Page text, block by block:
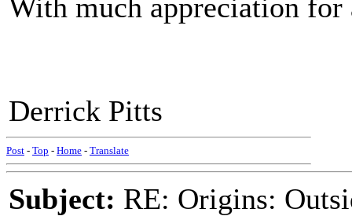
With much appreciation
Derrick Pitts
Post - Top - Home - Translate
Subject: RE: Origins: